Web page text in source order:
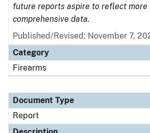
future reports aspire to reflect more
comprehensive data.
Published/Revised: November 7,
Category
Firearms
Document Type
Report